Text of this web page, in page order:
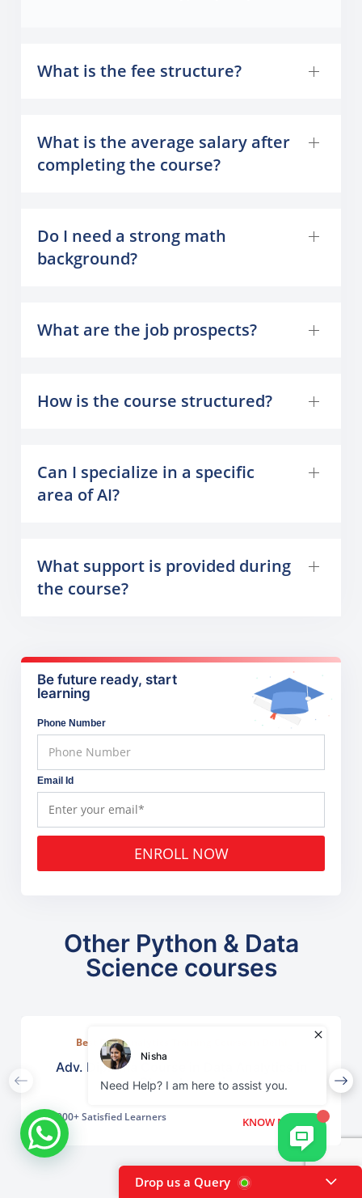
What is the fee structure?
What is the average salary after
completing the course?
Do I need a strong math
background?
What are the job prospects?
How is the course structured?
Can I specialize in a specific
area of AI?
What support is provided during
the course?
Be future ready, start
learning
Phone Number
Email Id
ENROLL NOW
Other Python & Data
Science courses
Best Data Analytics Training Course in Delhi
Adv. Diploma Course in Data Analytics in
Chanakyapuri
2000+ Satisfied Learners KNOW MORE
Drop us a Query